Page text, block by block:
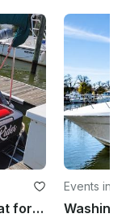
$250hr | 10 people | Speed Boat for Charter
Events in